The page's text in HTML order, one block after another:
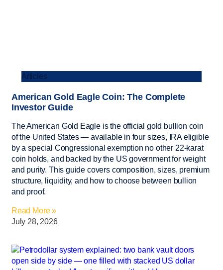
Articles
American Gold Eagle Coin: The Complete
Investor Guide
The American Gold Eagle is the official gold bullion coin
of the United States — available in four sizes, IRA eligible
by a special Congressional exemption no other 22-karat
coin holds, and backed by the US government for weight
and purity. This guide covers composition, sizes, premium
structure, liquidity, and how to choose between bullion
and proof.
Read More »
July 28, 2026